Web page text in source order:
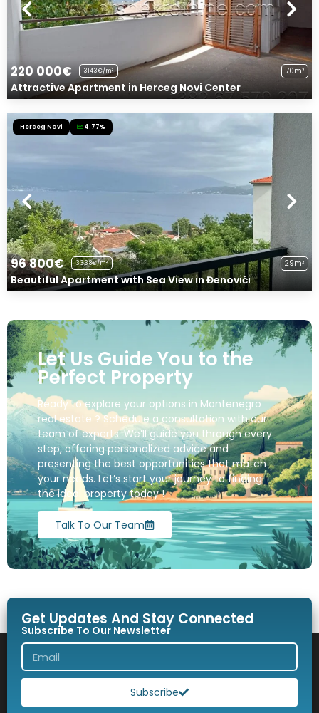
220 000€ 3143€/m² 70m²
Attractive Apartment in Herceg Novi Center
Herceg Novi 4.77%
96 800€ 3338€/m² 29m²
Beautiful Apartment with Sea View in Đenovići
Let Us Guide You to the
Perfect Property
Ready to explore your options in Montenegro
real estate ? Schedule a consultation with our
team of experts. We’ll guide you through every
step, offering personalized advice and
presenting the best opportunities that match
your needs. Let’s start your journey to finding
the ideal property today !
Talk To Our Team
Get Updates And Stay Connected
Subscribe To Our Newsletter
Subscribe